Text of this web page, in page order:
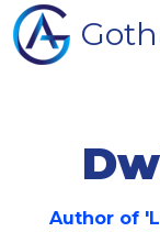
Author of